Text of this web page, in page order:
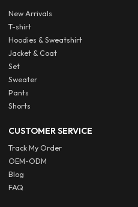
New Arrivals
T-shirt
Hoodies & Sweatshirt
Jacket & Coat
Set
Sweater
Pants
Shorts
CUSTOMER SERVICE
Track My Order
OEM-ODM
Blog
FAQ